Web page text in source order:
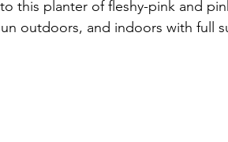
this planter of fleshy-pink and
outdoors, and indoors with full